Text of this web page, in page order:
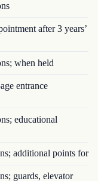
after 3 years’
when held
entrance
educational
additional points for
guards, elevator